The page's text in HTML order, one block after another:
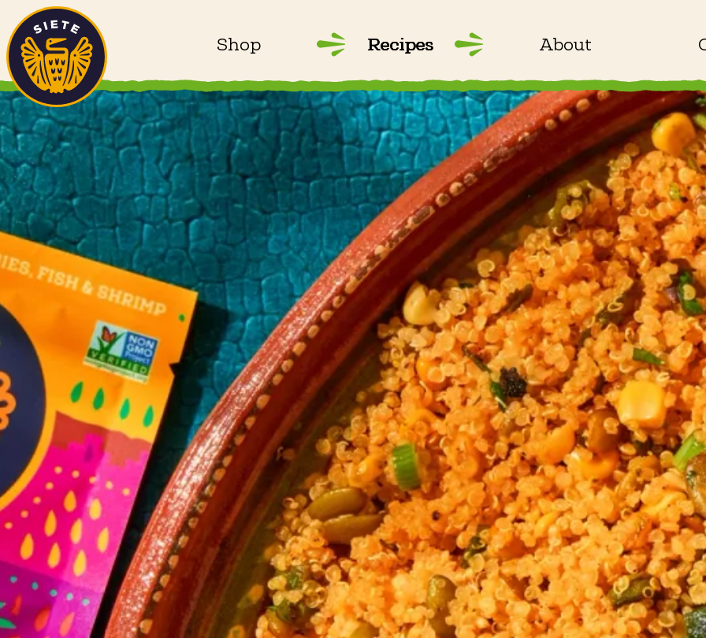
Skip to main content
Home
Shop Recipes About